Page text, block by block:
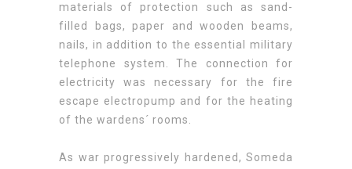
materials of protection such as sand-
filled bags, paper and wooden beams,
nails, in addition to the essential military
telephone system. The connection for
electricity was necessary for the fire
escape electropump and for the heating
of the wardens´ rooms.
As war progressively hardened, Someda